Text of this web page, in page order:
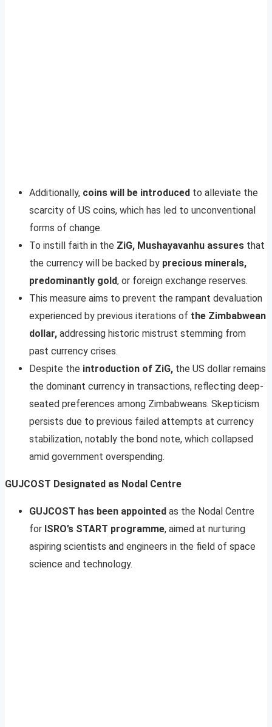
Additionally, coins will be introduced to alleviate the
scarcity of US coins, which has led to unconventional
forms of change.
To instill faith in the ZiG, Mushayavanhu assures that
the currency will be backed by precious minerals,
predominantly gold, or foreign exchange reserves.
This measure aims to prevent the rampant devaluation
experienced by previous iterations of the Zimbabwean
dollar, addressing historic mistrust stemming from
past currency crises.
Despite the introduction of ZiG, the US dollar remains
the dominant currency in transactions, reflecting deep-
seated preferences among Zimbabweans. Skepticism
persists due to previous failed attempts at currency
stabilization, notably the bond note, which collapsed
amid government overspending.
GUJCOST Designated as Nodal Centre
GUJCOST has been appointed as the Nodal Centre
for ISRO’s START programme, aimed at nurturing
aspiring scientists and engineers in the field of space
science and technology.